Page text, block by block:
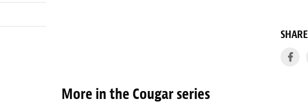
SHARE
More in the Cougar series